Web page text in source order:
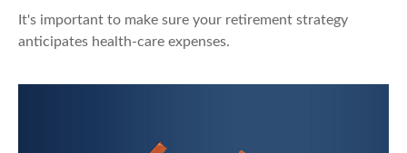
It's important to make sure your retirement strategy
anticipates health-care expenses.